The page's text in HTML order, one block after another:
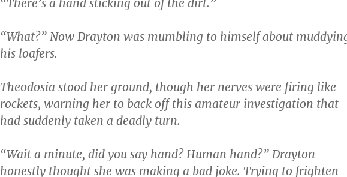
“What?” Now Drayton was mumbling to himself about
his loafers.
Theodosia stood her ground, though her nerves were firing like
rockets, warning her to back off this amateur investigation that
had suddenly taken a deadly turn.
“Wait a minute, did you say hand? Human hand?” Drayton
honestly thought she was making a bad joke. Trying to frighten